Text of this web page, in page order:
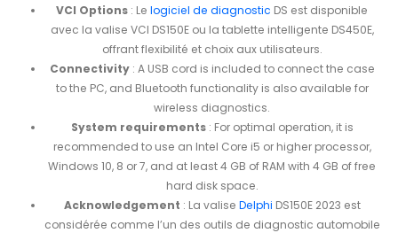
VCI Options : Lelogiciel de diagnostic DS est disponible
avec la valise VCI DS150E ou la tablette intelligente DS450E,
offrant flexibilité et choix aux utilisateurs.
Connectivity: A USB cord is included to connect the case
to the PC, and Bluetooth functionality is also available for
wireless diagnostics.
System requirements: For optimal operation, it is
recommended to use an Intel Core i5 or higher processor,
Windows 10, 8 or 7, and at least 4 GB of RAM with 4 GB of free
hard disk space.
Acknowledgement : La valise Delphi DS150E 2023 est
considérée comme l’un des outils de diagnostic automobile